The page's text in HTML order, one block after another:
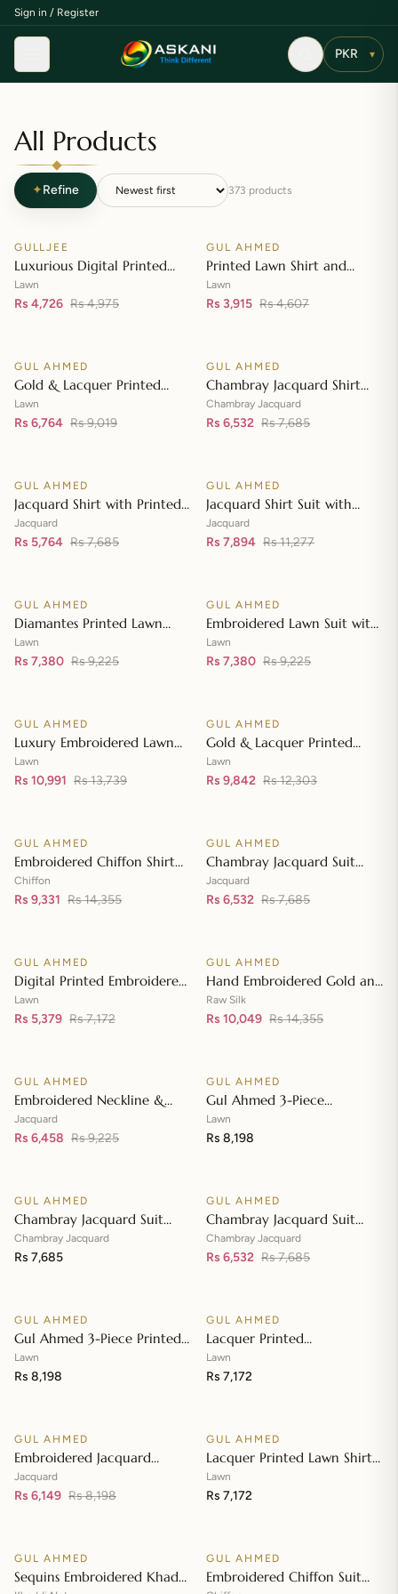
Sign in / Register
Menu ▾
All Products
✦Refine 373 products
SALE
GULLJEE
Luxurious Digital Printed
Embroidered Lawn Suit
Lawn
Rs 4,726 Rs 4,975
SALE
Add to cart
GUL AHMED
Printed Lawn Shirt and
Printed Lawn Dupatta – CL-
42148
Lawn
Rs 3,915 Rs 4,607
SALE
GUL AHMED
Gold & Lacquer Printed
Lawn Dupatta with Sequins
Embroidered Lawn Shirt CL-
Lawn
Rs 6,764 Rs 9,019
SALE
GUL AHMED
Chambray Jacquard Shirt
with Chambray Jacquard
Dupatta MJ-42007
Chambray Jacquard
Rs 6,532 Rs 7,685
SALE
GUL AHMED
Jacquard Shirt with Printed
Leno Dupatta MJ-42004
Jacquard
Rs 5,764 Rs 7,685
SALE
GUL AHMED
Jacquard Shirt Suit with
Dupatta and Inner JD-
42003
Jacquard
Rs 7,894 Rs 11,277
SALE
GUL AHMED
Diamantes Printed Lawn
Shirt with Diamantes Printed
Denting Lawn Dupatta DN-
Lawn
Rs 7,380 Rs 9,225
SALE
GUL AHMED
Embroidered Lawn Suit with
Embroidered Denting Lawn
Dupatta DN-42019
Lawn
Rs 7,380 Rs 9,225
SALE
GUL AHMED
Luxury Embroidered Lawn
Shirt with Embroidered
Chiffon Dupatta FE-42089
Lawn
Rs 10,991 Rs 13,739
SALE
GUL AHMED
Gold & Lacquer Printed
Chiffon Dupatta
Embroidered Lawn Shirt
Lawn
Rs 9,842 Rs 12,303
SALE
GUL AHMED
Embroidered Chiffon Shirt
Front & Sleeves with
Embroidered Chiffon
Chiffon
Rs 9,331 Rs 14,355
SALE
GUL AHMED
Chambray Jacquard Suit
with Chambray Jacquard
Dupatta MJ-42006
Jacquard
Rs 6,532 Rs 7,685
SALE
GUL AHMED
Digital Printed Embroidered
Lawn Suit with Digital Print
Tissue Silk Dupatta SSM-
Lawn
Rs 5,379 Rs 7,172
SALE
GUL AHMED
Hand Embroidered Gold and
Lacquer Printed Raw Silk
Suit with Gold Foil Printed
Raw Silk
Rs 10,049 Rs 14,355
SALE
GUL AHMED
Embroidered Neckline &
Border Suit with Foil on
Organza with Jacquard
Jacquard
Rs 6,458 Rs 9,225
GUL AHMED
Gul Ahmed 3-Piece
Unstitched Embroidered
Lawn Shirt with Embroidered
Lawn
Rs 8,198
GUL AHMED
Chambray Jacquard Suit
with Chambray Jacquard
Dupatta MJ-42009
Chambray Jacquard
Rs 7,685
SALE
GUL AHMED
Chambray Jacquard Suit
with Chambray Jacquard
Dupatta MJ-42008
Chambray Jacquard
Rs 6,532 Rs 7,685
GUL AHMED
Gul Ahmed 3-Piece Printed
Embroidered Lawn
Unstitched Suit with
Lawn
Rs 8,198
GUL AHMED
Lacquer Printed
Embroidered Lawn Suit with
Lacquer Printed Paper
Lawn
Rs 7,172
SALE
GUL AHMED
Embroidered Jacquard
Unstitched Suit with Sequins
Paper Cotton Dupatta MJ-
Jacquard
Rs 6,149 Rs 8,198
GUL AHMED
Lacquer Printed Lawn Shirt
with Lacquer Paper Cotton
Dupatta SP-42015
Lawn
Rs 7,172
SALE
GUL AHMED
Sequins Embroidered Khaddi
SALE
GUL AHMED
Embroidered Chiffon Suit